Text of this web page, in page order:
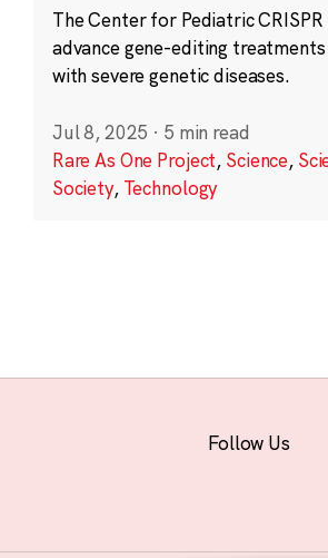
The Center for Pediatric
advance gene-editing
with severe genetic diseases.
Jul 8, 2025 · 5 min read
Rare As One Project, Science,
Society, Technology
Follow Us